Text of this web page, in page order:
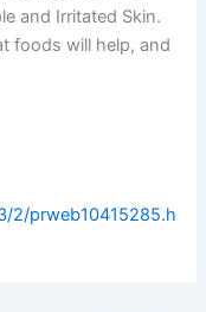
and Irritated Skin.
foods will help, and
2/prweb10415285.h